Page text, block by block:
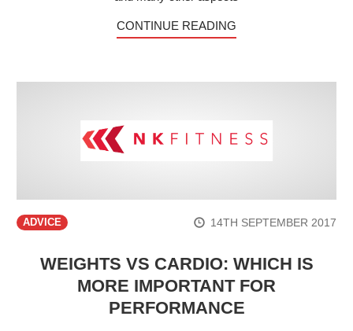
CONTINUE READING
ADVICE 14TH SEPTEMBER 2017
WEIGHTS VS CARDIO: WHICH IS
MORE IMPORTANT FOR
PERFORMANCE